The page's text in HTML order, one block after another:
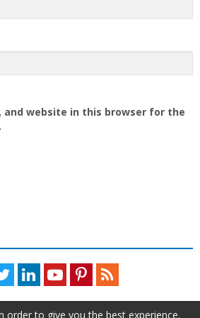
and website in this browser for the
TwitterLinkedInYoutubePinterestFeed
order to give you the best experience.